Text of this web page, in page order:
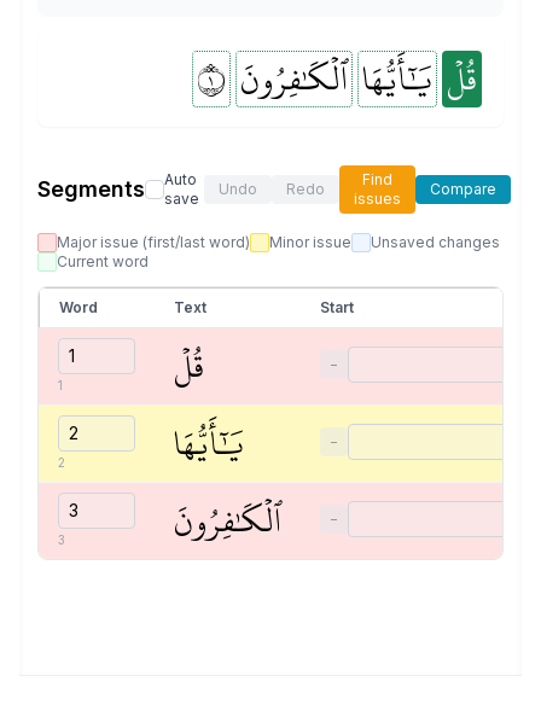
قُلۡ يَٰٓأَيُّهَا ٱلۡكَٰفِرُونَ ١
Segments
Auto
save
Undo Redo
Find
issues
Compare
Major issue (first/last word) Minor issue
Unsaved changes
Current word
Word Text Start
1 قُلۡ −
2 يَٰٓأَيُّهَا −
3 ٱلۡكَٰفِرُونَ −